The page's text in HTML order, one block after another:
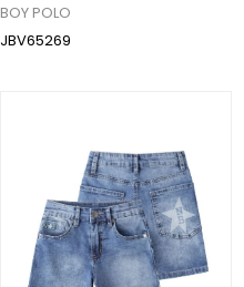
BOY POLO
JBV65269